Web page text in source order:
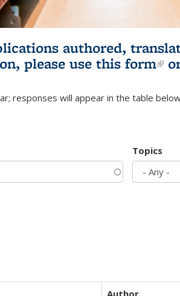
authored,
please use this form
responses will appear in the table
Topics
Author